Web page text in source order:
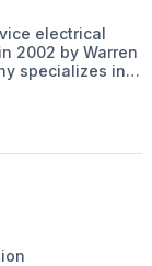
electrical
2002 by Warren
specializes in
and street
others,
counties.